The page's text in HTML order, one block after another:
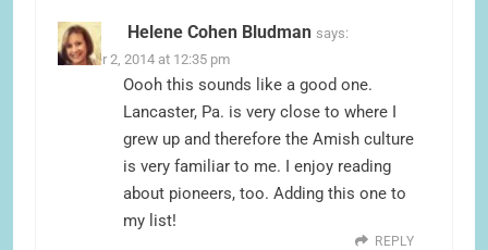
Helene Cohen Bludman says:
October 2, 2014 at 12:35 pm
Oooh this sounds like a good one.
Lancaster, Pa. is very close to where I
grew up and therefore the Amish culture
is very familiar to me. I enjoy reading
about pioneers, too. Adding this one to
my list!
REPLY